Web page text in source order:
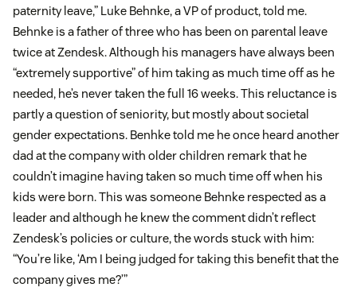
paternity leave,” Luke Behnke, a VP of product, told me.
Behnke is a father of three who has been on parental leave
twice at Zendesk. Although his managers have always been
“extremely supportive” of him taking as much time off as he
needed, he’s never taken the full 16 weeks. This reluctance is
partly a question of seniority, but mostly about societal
gender expectations. Benhke told me he once heard another
dad at the company with older children remark that he
couldn’t imagine having taken so much time off when his
kids were born. This was someone Behnke respected as a
leader and although he knew the comment didn’t reflect
Zendesk’s policies or culture, the words stuck with him:
“You’re like, ‘Am I being judged for taking this benefit that the
company gives me?’”